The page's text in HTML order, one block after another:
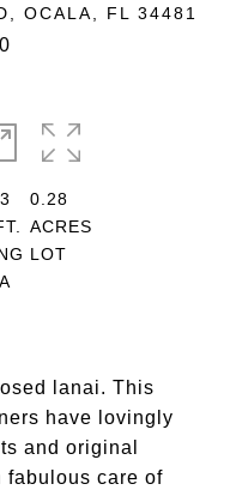
OCALA, FL 34481
lanai. This
have lovingly
and original
fabulous care of
0.28
ACRES
LOT